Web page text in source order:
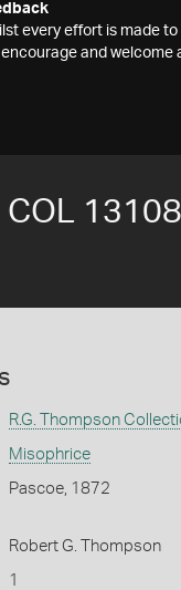
every effort is made
encourage and
R.G. Thompson
Misophrice
Pascoe, 1872
Robert G. Thompson
1